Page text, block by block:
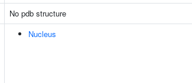
No pdb structure
Nucleus